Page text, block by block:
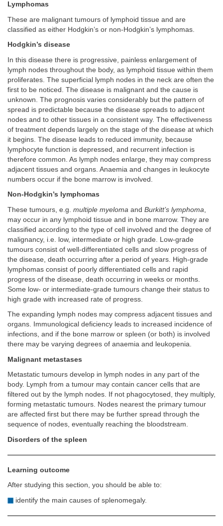
Lymphomas
These are malignant tumours of lymphoid tissue and are
classified as either Hodgkin’s or non-Hodgkin’s lymphomas.
Hodgkin’s disease
In this disease there is progressive, painless enlargement of
lymph nodes throughout the body, as lymphoid tissue within them
proliferates. The superficial lymph nodes in the neck are often the
first to be noticed. The disease is malignant and the cause is
unknown. The prognosis varies considerably but the pattern of
spread is predictable because the disease spreads to adjacent
nodes and to other tissues in a consistent way. The effectiveness
of treatment depends largely on the stage of the disease at which
it begins. The disease leads to reduced immunity, because
lymphocyte function is depressed, and recurrent infection is
therefore common. As lymph nodes enlarge, they may compress
adjacent tissues and organs. Anaemia and changes in leukocyte
numbers occur if the bone marrow is involved.
Non-Hodgkin’s lymphomas
These tumours, e.g. multiple myeloma and Burkitt’s lymphoma
may occur in any lymphoid tissue and in bone marrow. They are
classified according to the type of cell involved and the degree of
malignancy, i.e. low, intermediate or high grade. Low-grade
tumours consist of well-differentiated cells and slow progress of
the disease, death occurring after a period of years. High-grade
lymphomas consist of poorly differentiated cells and rapid
progress of the disease, death occurring in weeks or months.
Some low- or intermediate-grade tumours change their status to
high grade with increased rate of progress.
The expanding lymph nodes may compress adjacent tissues and
organs. Immunological deficiency leads to increased incidence of
infections, and if the bone marrow or spleen (or both) is involved
there may be varying degrees of anaemia and leukopenia.
Malignant metastases
Metastatic tumours develop in lymph nodes in any part of the
body. Lymph from a tumour may contain cancer cells that are
filtered out by the lymph nodes. If not phagocytosed, they multiply,
forming metastatic tumours. Nodes nearest the primary tumour
are affected first but there may be further spread through the
sequence of nodes, eventually reaching the bloodstream.
Disorders of the spleen
Learning outcome
After studying this section, you should be able to:
identify the main causes of splenomegaly.